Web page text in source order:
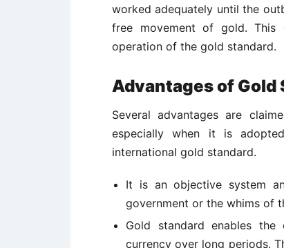
worked adequately until the
free movement of gold. This
operation of the gold standard.
Advantages of Gold
Several advantages are
especially when it is
international gold standard.
It is an objective system
government or the whims of
Gold standard enables
currency over long periods.